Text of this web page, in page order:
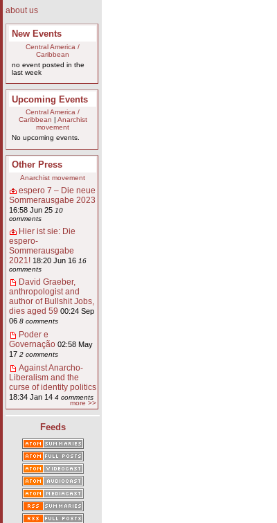
about us
New Events
Central America /
Caribbean
no event posted in the
last week
Upcoming Events
Central America /
Caribbean
Anarchist
movement
No upcoming events.
Other Press
Anarchist movement
espero 7 – Die neue
Sommerausgabe 2023
16:58 Jun 25 10
comments
Hier ist sie: Die
espero-
Sommerausgabe
2021! 18:20 Jun 16 16
comments
David Graeber,
anthropologist and
author of Bullshit Jobs,
dies aged 59 00:24 Sep
06 8 comments
Poder e
Governação 02:58 May
17 2 comments
Against Anarcho-
Liberalism and the
curse of identity politics
18:34 Jan 14 4 comments
more >>
Feeds